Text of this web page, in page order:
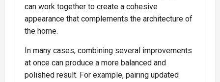
can work together to create a cohesive
appearance that complements the architecture of
the home.
In many cases, combining several improvements
at once can produce a more balanced and
polished result. For example, pairing updated